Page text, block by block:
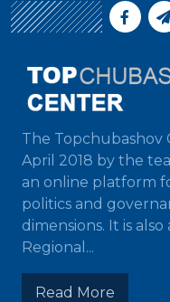
The Topchubashov
April 2018 by the
an online platform
politics and
dimensions. It is
Regional...
Read More